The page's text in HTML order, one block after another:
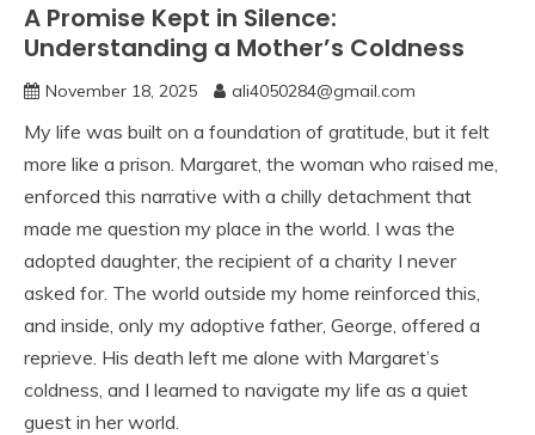
A Promise Kept in Silence:
Understanding a Mother’s Coldness
November 18, 2025 ali4050284@gmail.com
My life was built on a foundation of gratitude, but it felt
more like a prison. Margaret, the woman who raised me,
enforced this narrative with a chilly detachment that
made me question my place in the world. I was the
adopted daughter, the recipient of a charity I never
asked for. The world outside my home reinforced this,
and inside, only my adoptive father, George, offered a
reprieve. His death left me alone with Margaret’s
coldness, and I learned to navigate my life as a quiet
guest in her world.